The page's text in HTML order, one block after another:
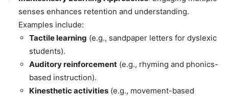
senses enhances retention and understanding.
Examples include:
Tactile learning (e.g., sandpaper letters for dyslexic
students).
Auditory reinforcement (e.g., rhyming and phonics-
based instruction).
Kinesthetic activities (e.g., movement-based